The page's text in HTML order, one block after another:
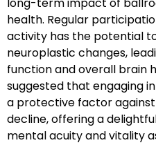
long-term impact of
health. Regular
activity has the potential
neuroplastic changes,
function and overall brain
suggested that engaging
a protective factor
decline, offering a
mental acuity and vitality